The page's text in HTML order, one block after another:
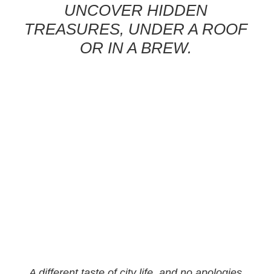
UNCOVER HIDDEN
TREASURES, UNDER A ROOF
OR IN A BREW.